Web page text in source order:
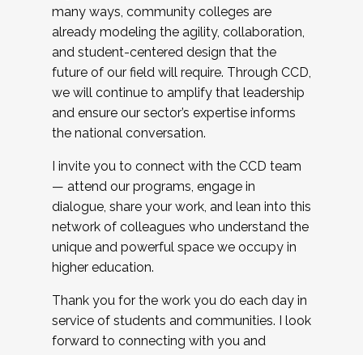
many ways, community colleges are
already modeling the agility, collaboration,
and student-centered design that the
future of our field will require. Through CCD,
we will continue to amplify that leadership
and ensure our sector’s expertise informs
the national conversation.
I invite you to connect with the CCD team
— attend our programs, engage in
dialogue, share your work, and lean into this
network of colleagues who understand the
unique and powerful space we occupy in
higher education.
Thank you for the work you do each day in
service of students and communities. I look
forward to connecting with you and